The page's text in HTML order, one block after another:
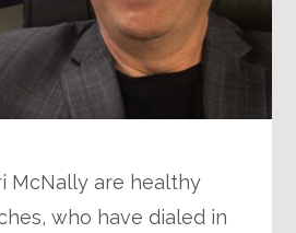
McNally are healthy
who have dialed in